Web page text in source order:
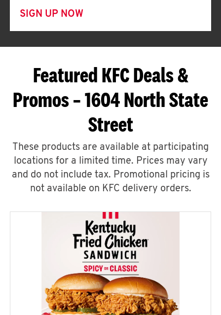
SIGN UP NOW
Featured KFC Deals &
Promos – 1604 North State
Street
These products are available at participating
locations for a limited time. Prices may vary
and do not include tax. Promotional pricing is
not available on KFC delivery orders.